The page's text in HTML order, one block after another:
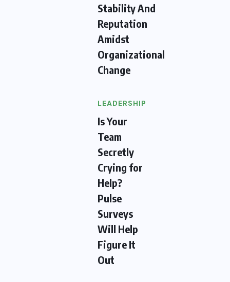
Stability And
Reputation
Amidst
Organizational
Change
LEADERSHIP
Is Your
Team
Secretly
Crying for
Help?
Pulse
Surveys
Will Help
Figure It
Out